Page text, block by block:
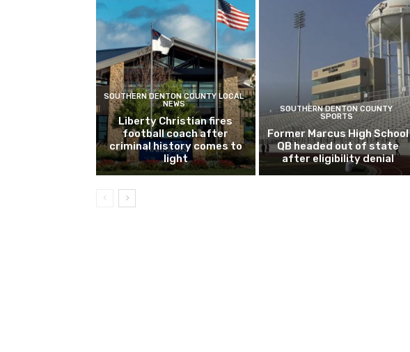
SOUTHERN DENTON COUNTY LOCAL
NEWS
Liberty Christian fires
football coach after
criminal history comes to
light
SOUTHERN DENTON COUNTY
SPORTS
Former Marcus High School
QB headed out of state
after eligibility denial